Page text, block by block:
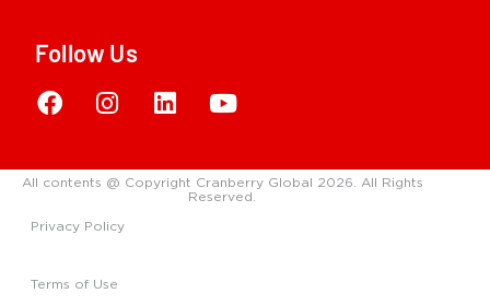
Follow Us
All contents @ Copyright Cranberry Global 2026. All Rights
Reserved.
Privacy Policy
Terms of Use